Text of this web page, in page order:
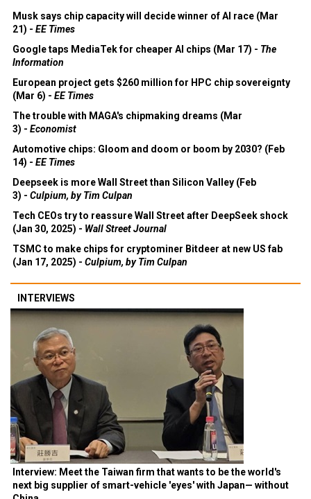
Musk says chip capacity will decide winner of AI race (Mar
21) - EE Times
Google taps MediaTek for cheaper AI chips (Mar 17) - The
Information
European project gets $260 million for HPC chip sovereignty
(Mar 6) - EE Times
The trouble with MAGA's chipmaking dreams (Mar
3) - Economist
Automotive chips: Gloom and doom or boom by 2030? (Feb
14) - EE Times
Deepseek is more Wall Street than Silicon Valley (Feb
3) - Culpium, by Tim Culpan
Tech CEOs try to reassure Wall Street after DeepSeek shock
(Jan 30, 2025) - Wall Street Journal
TSMC to make chips for cryptominer Bitdeer at new US fab
(Jan 17, 2025) - Culpium, by Tim Culpan
INTERVIEWS
Interview: Meet the Taiwan firm that wants to be the world's
next big supplier of smart-vehicle 'eyes' with Japan— without